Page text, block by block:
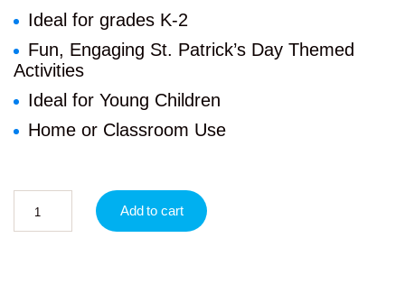
Ideal for grades K-2
Fun, Engaging St. Patrick’s Day Themed
Activities
Ideal for Young Children
Home or Classroom Use
Add to cart